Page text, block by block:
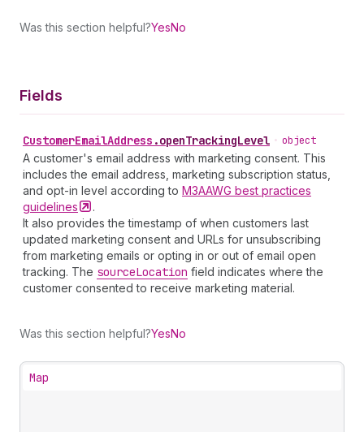
Was this section helpful?YesNo
Fields
CustomerEmailAddress .openTrackingLevel • object
A customer's email address with marketing consent. This
includes the email address, marketing subscription status,
and opt-in level according to M3AAWG best practices
guidelines
.
It also provides the timestamp of when customers last
updated marketing consent and URLs for unsubscribing
from marketing emails or opting in or out of email open
tracking. The sourceLocation field indicates where the
customer consented to receive marketing material.
Was this section helpful?YesNo
Map